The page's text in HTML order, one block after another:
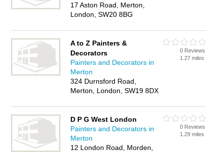
17 Aston Road, Merton,
London, SW20 8BG
A to Z Painters &
Decorators
Painters and Decorators in
Merton
324 Durnsford Road,
Merton, London, SW19 8DX
0 Reviews
1.27 miles
D P G West London
Painters and Decorators in
Merton
12 London Road, Morden,
0 Reviews
1.29 miles